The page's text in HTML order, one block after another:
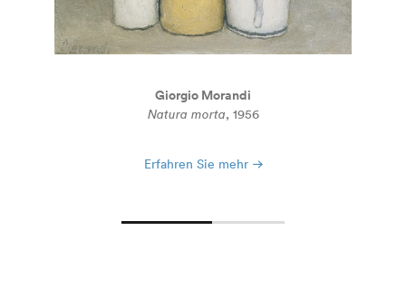
Giorgio Morandi
Natura morta, 1956
Erfahren Sie mehr